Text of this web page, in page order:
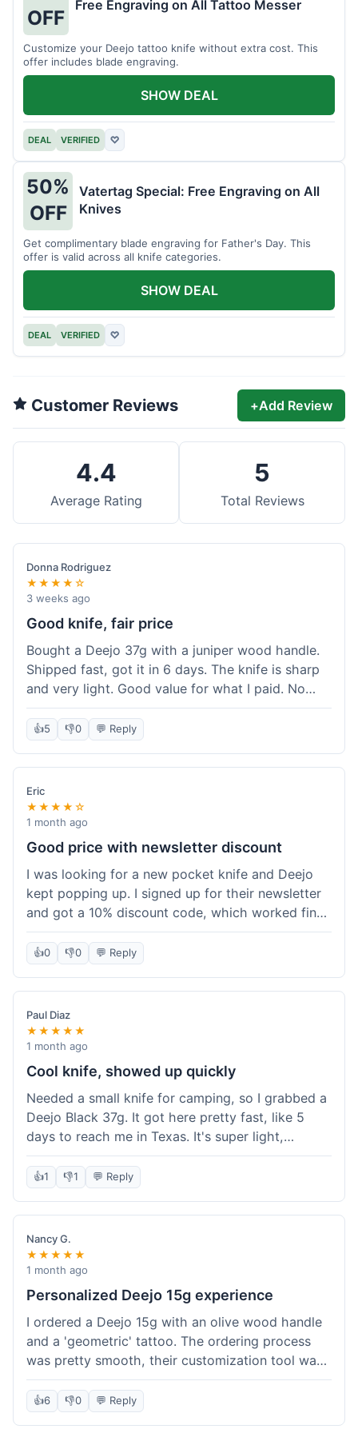
OFF
Free Engraving on All Tattoo Messer
Customize your Deejo tattoo knife without extra cost. This
offer includes blade engraving.
DEAL VERIFIED ♡
SHOW DEAL
50%
OFF
Vatertag Special: Free Engraving on All
Knives
Get complimentary blade engraving for Father's Day. This
offer is valid across all knife categories.
DEAL VERIFIED ♡
SHOW DEAL
Customer Reviews +Add Review
4.4
Average Rating
5
Total Reviews
Donna Rodriguez
★★★★☆
3 weeks ago
Good knife, fair price
Bought a Deejo 37g with a juniper wood handle.
Shipped fast, got it in 6 days. The knife is sharp
and very light. Good value for what I paid. No
issues.
👍5 👎0 💬 Reply
Eric
★★★★☆
1 month ago
Good price with newsletter discount
I was looking for a new pocket knife and Deejo
kept popping up. I signed up for their newsletter
and got a 10% discount code, which worked fine
at checkout. I ordered a Deejo 37g with a simple
wood handle. The overall price felt right for the
quality. Shipping took about a week to get to my
place in Florida. Happy with the purchase, felt
like I got a good deal.
👍0 👎0 💬 Reply
Paul Diaz
★★★★★
1 month ago
Cool knife, showed up quickly
Needed a small knife for camping, so I grabbed a
Deejo Black 37g. It got here pretty fast, like 5
days to reach me in Texas. It's super light,
sometimes I forget it's even in my pocket. The
black finish looks good. It was easy to order, no
fuss. Just a practical knife that looks cool.
👍1 👎1 💬 Reply
Nancy G.
★★★★★
1 month ago
Personalized Deejo 15g experience
I ordered a Deejo 15g with an olive wood handle
and a 'geometric' tattoo. The ordering process
was pretty smooth, their customization tool was
fun to use. I got a confirmation email right away.
Delivery took 8 days to reach Denver, which was
okay for a personalized item. The knife arrived
👍6 👎0 💬 Reply